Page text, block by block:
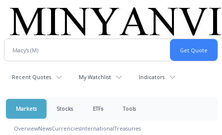
Recent Quotes My Watchlist Indicators
Markets Stocks ETFs Tools
OverviewNewsCurrenciesInternationalTreasuries